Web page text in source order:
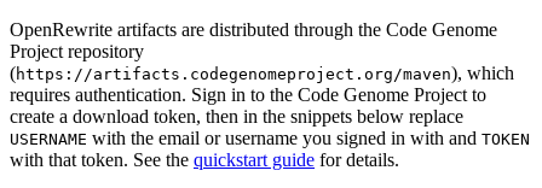
OpenRewrite artifacts are distributed through the Code Genome
Project repository
(https://artifacts.codegenomeproject.org/maven), which
requires authentication. Sign in to the Code Genome Project to
create a download token, then in the snippets below replace
USERNAME with the email or username you signed in with and TOKEN
with that token. See the quickstart guide for details.